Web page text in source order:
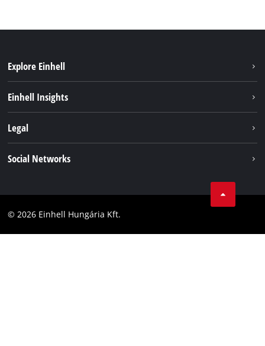
Explore Einhell
Einhell Insights
Einhell worldwide
Legal
Accessibility Statement
Social Networks
Facebook
© 2026 Einhell Hungária Kft.